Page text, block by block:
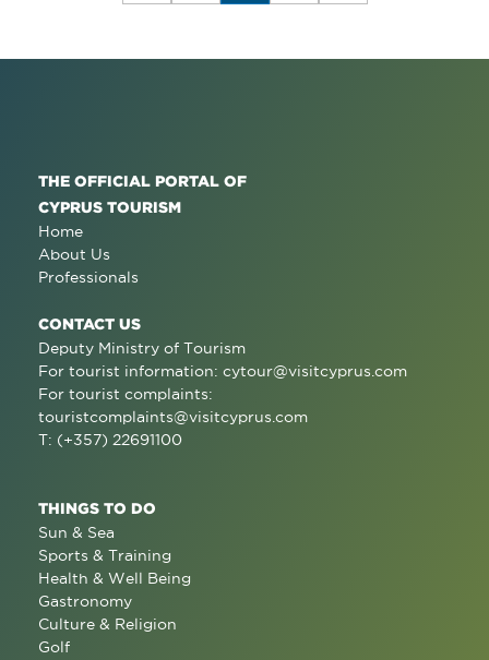
THE OFFICIAL PORTAL OF
CYPRUS TOURISM
Home
About Us
Professionals
CONTACT US
Deputy Ministry of Tourism
For tourist information: cytour@visitcyprus.com
For tourist complaints:
touristcomplaints@visitcyprus.com
T: (+357) 22691100
THINGS TO DO
Sun & Sea
Sports & Training
Health & Well Being
Gastronomy
Culture & Religion
Golf